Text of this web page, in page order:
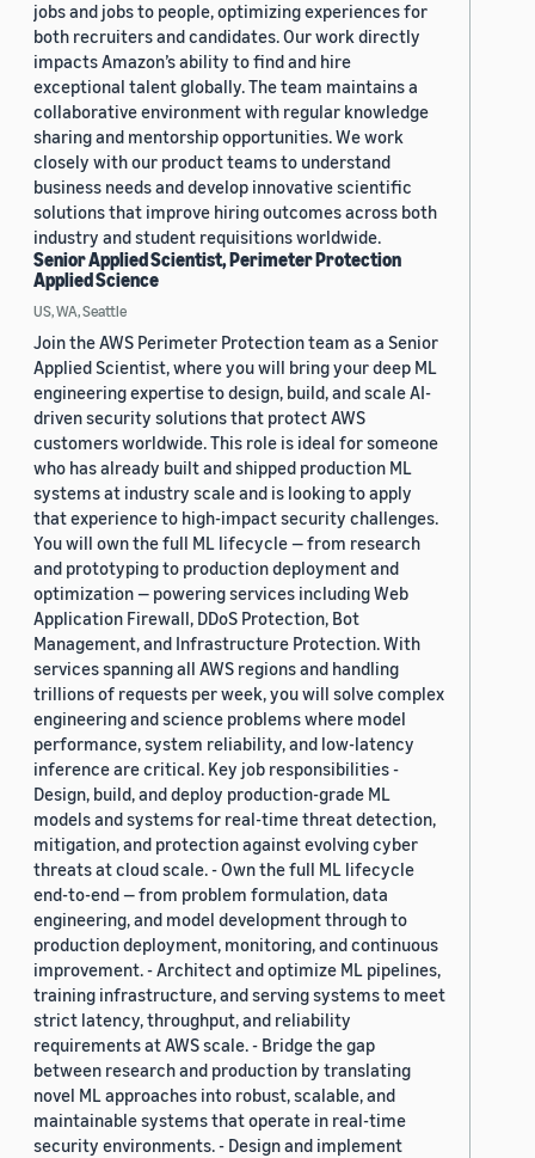
jobs and jobs to people, optimizing experiences for
both recruiters and candidates. Our work directly
impacts Amazon’s ability to find and hire
exceptional talent globally. The team maintains a
collaborative environment with regular knowledge
sharing and mentorship opportunities. We work
closely with our product teams to understand
business needs and develop innovative scientific
solutions that improve hiring outcomes across both
industry and student requisitions worldwide.
Senior Applied Scientist, Perimeter Protection
Applied Science
US, WA, Seattle
Join the AWS Perimeter Protection team as a Senior
Applied Scientist, where you will bring your deep ML
engineering expertise to design, build, and scale AI-
driven security solutions that protect AWS
customers worldwide. This role is ideal for someone
who has already built and shipped production ML
systems at industry scale and is looking to apply
that experience to high-impact security challenges.
You will own the full ML lifecycle — from research
and prototyping to production deployment and
optimization — powering services including Web
Application Firewall, DDoS Protection, Bot
Management, and Infrastructure Protection. With
services spanning all AWS regions and handling
trillions of requests per week, you will solve complex
engineering and science problems where model
performance, system reliability, and low-latency
inference are critical. Key job responsibilities -
Design, build, and deploy production-grade ML
models and systems for real-time threat detection,
mitigation, and protection against evolving cyber
threats at cloud scale. - Own the full ML lifecycle
end-to-end — from problem formulation, data
engineering, and model development through to
production deployment, monitoring, and continuous
improvement. - Architect and optimize ML pipelines,
training infrastructure, and serving systems to meet
strict latency, throughput, and reliability
requirements at AWS scale. - Bridge the gap
between research and production by translating
novel ML approaches into robust, scalable, and
maintainable systems that operate in real-time
security environments. - Design and implement